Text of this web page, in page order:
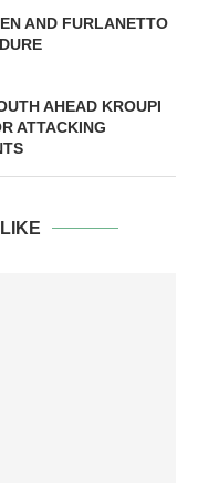
AND FURLANETTO
AHEAD KROUPI
ATTACKING